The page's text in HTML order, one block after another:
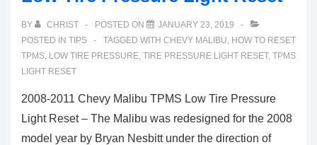
Low
Tire
Pressure
Warning
Reset
BY CHRIST POSTED ON
JANUARY 23, 2019
POSTED IN TIPS TAGGED WITH CHEVY MALIBU, HOW TO RESET
TPMS, LOW TIRE PRESSURE, TIRE PRESSURE LIGHT RESET, TPMS
LIGHT RESET
2008-2011 Chevy Malibu TPMS Low Tire Pressure
Light Reset – The Malibu was redesigned for the 2008
model year by Bryan Nesbitt under the direction of